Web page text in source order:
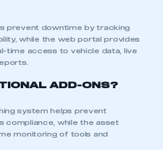
prevent downtime by tracking
while the web portal provides
time access to vehicle data, live
ADD-ONS?
system helps prevent
compliance, while the asset
monitoring of tools and